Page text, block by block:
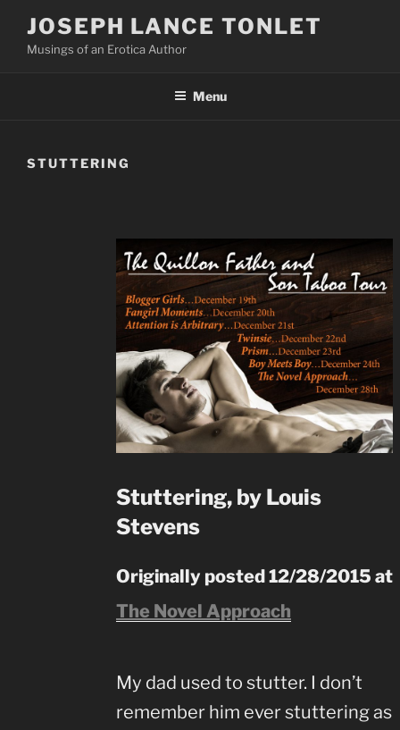
content
JOSEPH LANCE TONLET
Musings of an Erotica Author
Menu
STUTTERING
Stuttering, by Louis
Stevens
Originally posted 12/28/2015 at
The Novel Approach
My dad used to stutter. I don’t
remember him ever stuttering as